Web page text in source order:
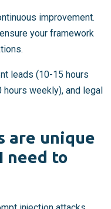
improvement.
your framework
leads (10-15 hours
weekly), and legal
are unique
need to